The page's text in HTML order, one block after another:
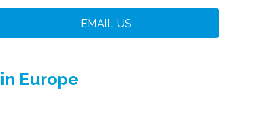
EMAIL US
Europe